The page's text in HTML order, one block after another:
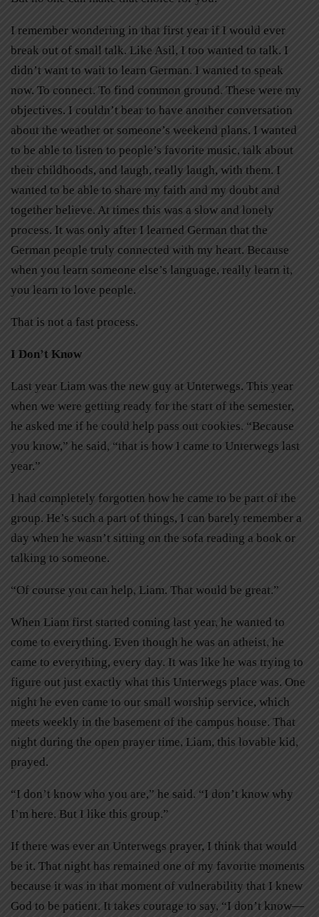
I remember wondering in that first year if I would ever
break out of small talk. Like Asil, I too wanted to talk. I
didn’t want to wait to learn German. I wanted to speak
now. To connect. To find common ground. These were my
objectives. I couldn’t bear to have another conversation
about the weather or someone’s weekend plans. I wanted
to be able to listen to people’s favorite music, talk about
their childhoods, and laugh, really laugh, with them. I
wanted to be able to share my faith and my doubt and
together believe. At times this was a slow and lonely
process. It was only after I learned German that the
German people truly connected with my heart. Because
when you learn someone else’s language, really learn it,
you learn to love people.
That is not a fast process.
I Don’t Know
Last year Liam was the new guy at Unterwegs. This year
when we were getting ready for the start of the semester,
he asked me if he could help pass out cookies. “Because
you know,” he said, “that is how I came to Unterwegs last
year.”
I had completely forgotten how he came to be part of the
group. He’s such a part of things, I can barely remember a
day when he wasn’t sitting on the sofa reading a book or
talking to someone.
“Of course you can help, Liam. That would be great.”
When Liam first started coming last year, he wanted to
come to everything. Even though he was an atheist, he
came to everything, every day. It was like he was trying to
figure out just exactly what this Unterwegs place was. One
night he even came to our small worship service, which
meets weekly in the basement of the campus house. That
night during the open prayer time, Liam, this lovable kid,
prayed.
“I don’t know who you are,” he said. “I don’t know why
I’m here. But I like this group.”
If there was ever an Unterwegs prayer, I think that would
be it. That night has remained one of my favorite moments
because it was in that moment of vulnerability that I knew
God to be patient. It takes courage to say, “I don’t know—